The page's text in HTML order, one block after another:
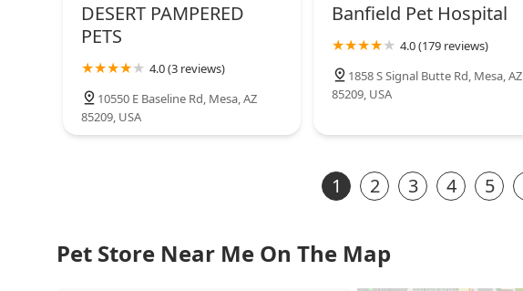
DESERT PAMPERED
PETS
4.0 (3 reviews)
10550 E Baseline Rd, Mesa, AZ
85209, USA
Banfield Pet Hospital
4.0 (179 reviews)
1858 S Signal Butte Rd, Mesa, AZ
85209, USA
1 2 3 4 5
Pet Store Near Me On The Map